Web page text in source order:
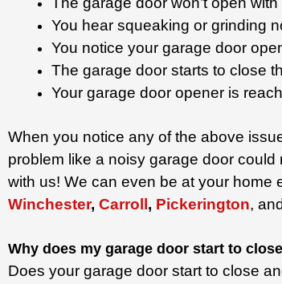
You hear squeaking or grinding
You notice your garage door
The garage door starts to close
Your garage door opener is
When you notice any of the above
problem like a noisy garage door
with us! We can even be at your
Winchester, Carroll, Pickerington,
Why does my garage door start to
Does your garage door start to close